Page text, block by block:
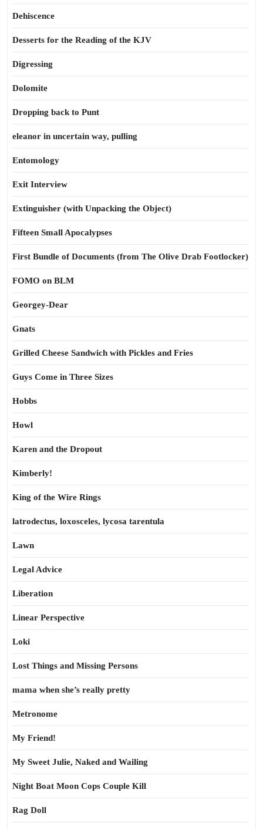
Dehiscence
Desserts for the Reading of the KJV
Digressing
Dolomite
Dropping back to Punt
eleanor in uncertain way, pulling
Entomology
Exit Interview
Extinguisher (with Unpacking the Object)
Fifteen Small Apocalypses
First Bundle of Documents (from The Olive Drab Footlocker)
FOMO on BLM
Georgey-Dear
Gnats
Grilled Cheese Sandwich with Pickles and Fries
Guys Come in Three Sizes
Hobbs
Howl
Karen and the Dropout
Kimberly!
King of the Wire Rings
latrodectus, loxosceles, lycosa tarentula
Lawn
Legal Advice
Liberation
Linear Perspective
Loki
Lost Things and Missing Persons
mama when she’s really pretty
Metronome
My Friend!
My Sweet Julie, Naked and Wailing
Night Boat Moon Cops Couple Kill
Rag Doll